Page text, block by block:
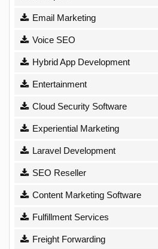
Email Marketing
Voice SEO
Hybrid App Development
Entertainment
Cloud Security Software
Experiential Marketing
Laravel Development
SEO Reseller
Content Marketing Software
Fulfillment Services
Freight Forwarding